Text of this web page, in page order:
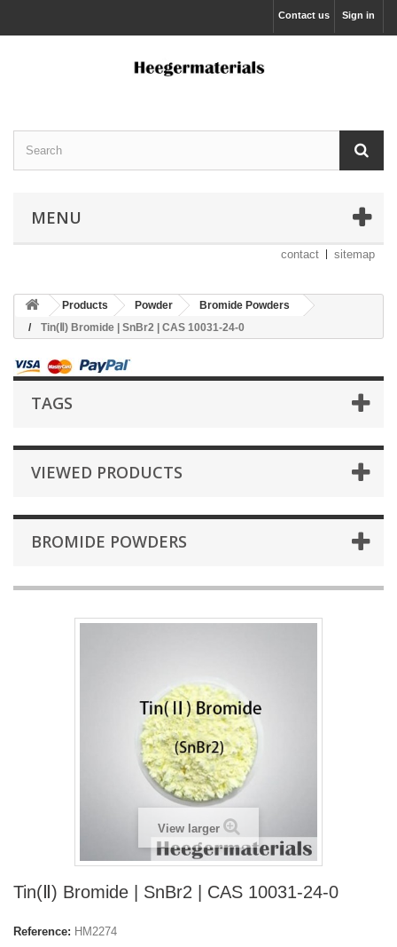
Sign in
Contact us
MENU
contact sitemap
Products Powder
Bromide Powders
Tin(Ⅱ) Bromide | SnBr2 | CAS 10031-24-0
TAGS
VIEWED PRODUCTS
BROMIDE POWDERS
View larger
Tin(Ⅱ) Bromide | SnBr2 | CAS 10031-24-0
Reference: HM2274